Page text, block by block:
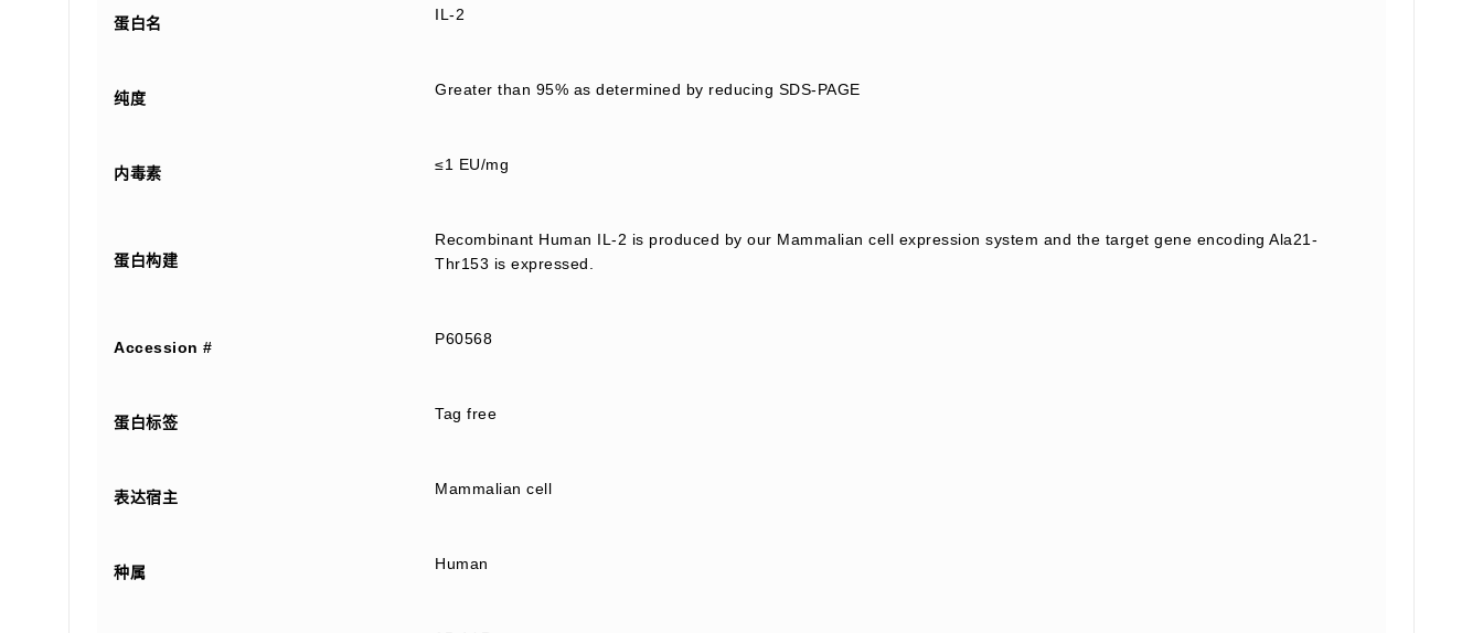
蛋白名 IL-2
纯度 Greater than 95% as determined by reducing SDS-PAGE
内毒素 ≤1 EU/mg
蛋白构建
Recombinant Human IL-2 is produced by our Mammalian cell expression system and the target gene encoding Ala21-
Thr153 is expressed.
Accession # P60568
蛋白标签 Tag free
表达宿主 Mammalian cell
种属 Human